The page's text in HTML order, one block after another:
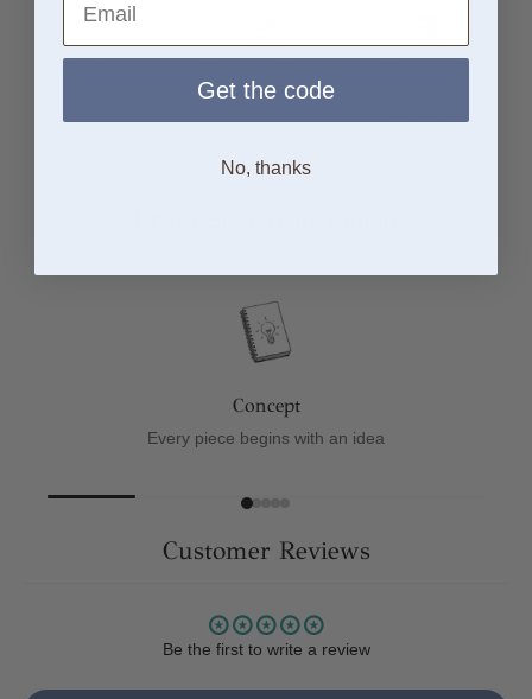
UK Delivery
Concept
Every piece begins with an idea
Customer Reviews
Be the first to write a review
Get the code
No, thanks